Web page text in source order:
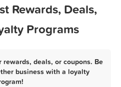
Sign In
Rewards, Deals,
Programs
deals, or coupons. Be
business with a loyalty